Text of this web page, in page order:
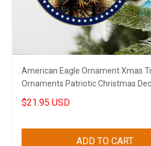
American Eagle Ornament Xmas
Ornaments Patriotic Christmas
$21.95 USD
ADD TO CART